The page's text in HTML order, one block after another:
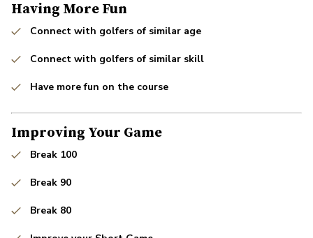
Having More Fun
Connect with golfers of similar age
Connect with golfers of similar skill
Have more fun on the course
Improving Your Game
Break 100
Break 90
Break 80